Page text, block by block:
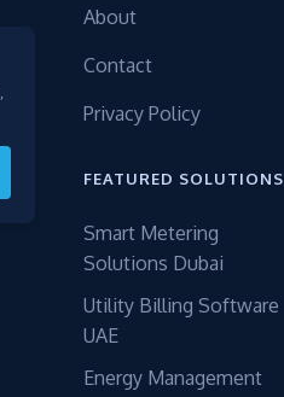
About
Contact
Privacy Policy
FEATURED SOLUTIONS
Smart Metering
Solutions Dubai
Utility Billing Software
UAE
Energy Management